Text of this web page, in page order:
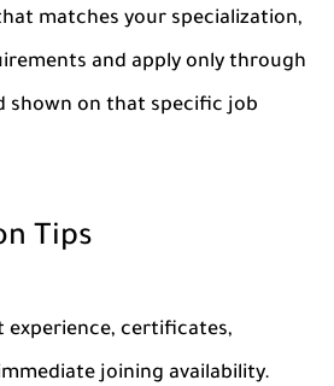
matches your specialization,
and apply only through
shown on that specific job
Tips
certificates,
joining availability.